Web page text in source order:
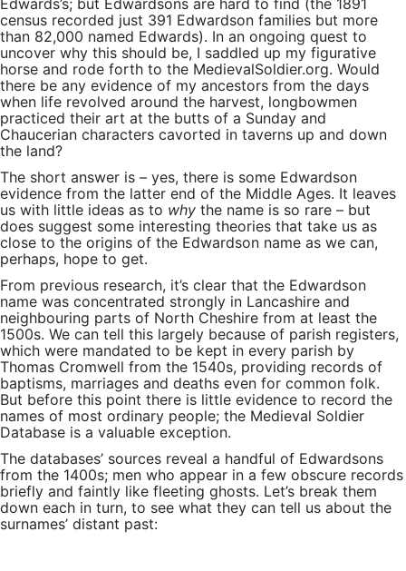
census recorded just 391 Edwardson families but more
than 82,000 named Edwards). In an ongoing quest to
uncover why this should be, I saddled up my figurative
horse and rode forth to the MedievalSoldier.org. Would
there be any evidence of my ancestors from the days
when life revolved around the harvest, longbowmen
practiced their art at the butts of a Sunday and
Chaucerian characters cavorted in taverns up and down
the land?
The short answer is – yes, there is some Edwardson
evidence from the latter end of the Middle Ages. It leaves
us with little ideas as to why the name is so rare – but
does suggest some interesting theories that take us as
close to the origins of the Edwardson name as we can,
perhaps, hope to get.
From previous research, it’s clear that the Edwardson
name was concentrated strongly in Lancashire and
neighbouring parts of North Cheshire from at least the
1500s. We can tell this largely because of parish registers,
which were mandated to be kept in every parish by
Thomas Cromwell from the 1540s, providing records of
baptisms, marriages and deaths even for common folk.
But before this point there is little evidence to record the
names of most ordinary people; the Medieval Soldier
Database is a valuable exception.
The databases’ sources reveal a handful of Edwardsons
from the 1400s; men who appear in a few obscure records
briefly and faintly like fleeting ghosts. Let’s break them
down each in turn, to see what they can tell us about the
surnames’ distant past: